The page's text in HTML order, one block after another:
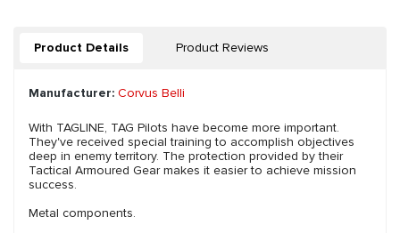
Product Details Product Reviews
Manufacturer: Corvus Belli
With TAGLINE, TAG Pilots have become more important.
They've received special training to accomplish objectives
deep in enemy territory. The protection provided by their
Tactical Armoured Gear makes it easier to achieve mission
success.
Metal components.